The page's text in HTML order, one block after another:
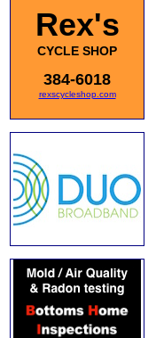
Rex's
CYCLE SHOP
384-6018
rexscycleshop.com